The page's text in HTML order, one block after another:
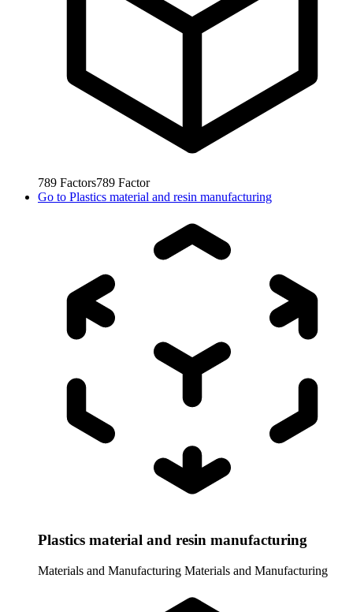
789 Factors789 Factor
Go to Plastics material and resin manufacturing
Plastics material and resin manufacturing
Materials and Manufacturing Materials and Manufacturing